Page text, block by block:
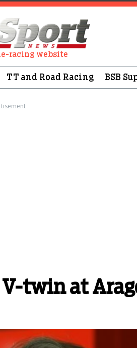
racing website
TT and Road Racing BSB
twin at